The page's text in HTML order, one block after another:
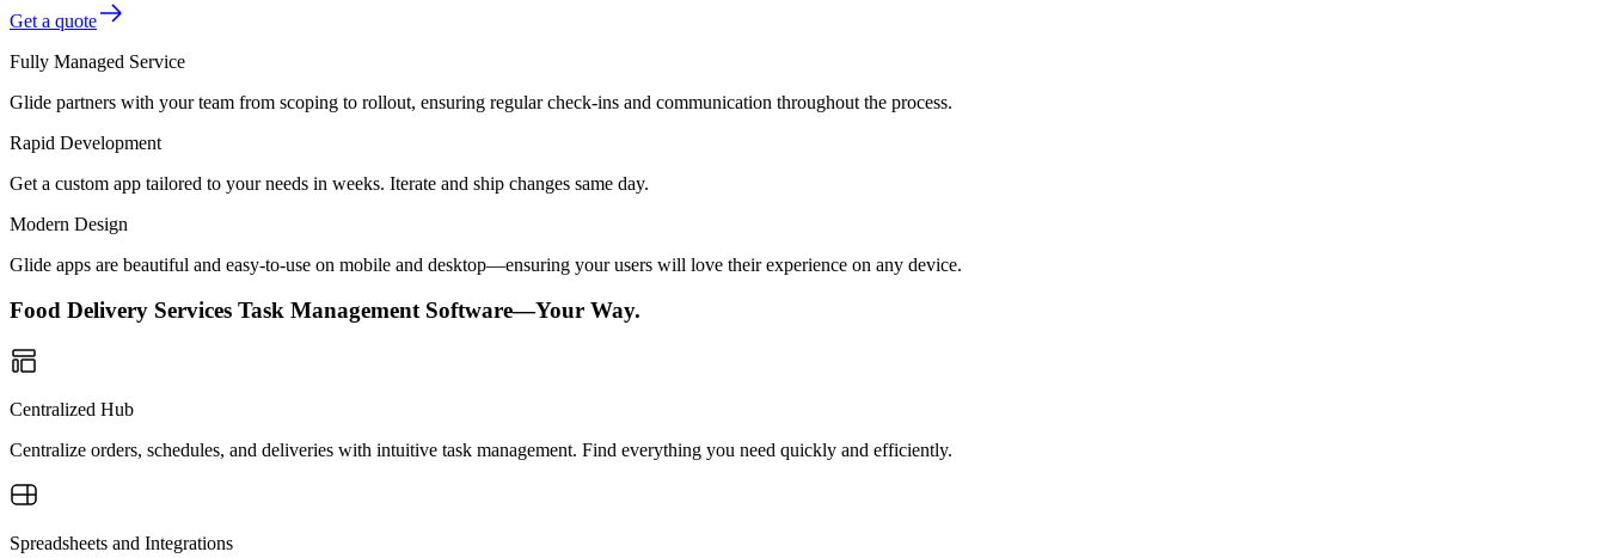
Get a quote
Fully Managed Service
Glide partners with your team from scoping to rollout, ensuring regular check-ins and communication throughout the process.
Rapid Development
Get a custom app tailored to your needs in weeks. Iterate and ship changes same day.
Modern Design
Glide apps are beautiful and easy-to-use on mobile and desktop—ensuring your users will love their experience on any device.
Food Delivery Services Task Management Software—Your Way.
Centralized Hub
Centralize orders, schedules, and deliveries with intuitive task management. Find everything you need quickly and efficiently.
Spreadsheets and Integrations